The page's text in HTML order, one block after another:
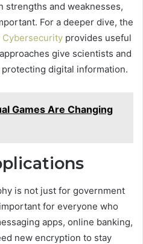
strengths and weaknesses,
For a deeper dive, the
Cybersecurity provides useful
give scientists and
digital information.
Games Are Changing
is not just for government
for everyone who
apps, online banking,
new encryption to stay